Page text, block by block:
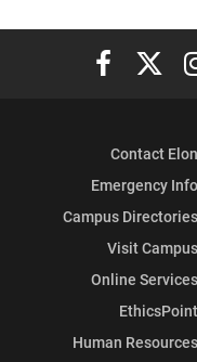
Elon
Contact Elon
Emergency Info
Campus Directories
Visit Campus
Online Services
EthicsPoint
Human Resources